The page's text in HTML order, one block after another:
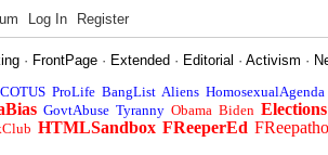
Log In Register
· FrontPage · Extended · Editorial ·Activism ·
ProLife BangList Aliens HomosexualAgenda
GovtAbuse Tyranny Obama Biden Elections
HTMLSandbox FReeperEd